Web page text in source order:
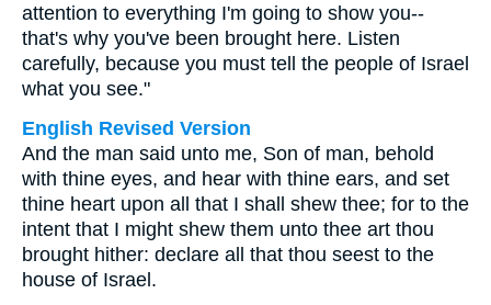
attention to everything I'm going to show you--
that's why you've been brought here. Listen
carefully, because you must tell the people of Israel
what you see."
English Revised Version
And the man said unto me, Son of man, behold
with thine eyes, and hear with thine ears, and set
thine heart upon all that I shall shew thee; for to the
intent that I might shew them unto thee art thou
brought hither: declare all that thou seest to the
house of Israel.